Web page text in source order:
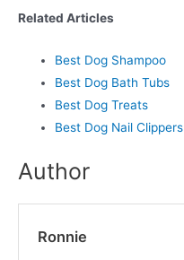
Related Articles
Best Dog Shampoo
Best Dog Bath Tubs
Best Dog Treats
Best Dog Nail Clippers
Author
Ronnie